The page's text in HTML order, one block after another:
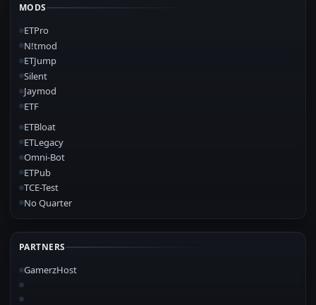
MODS
ETPro
N!tmod
ETJump
Silent
Jaymod
ETF
ETBloat
ETLegacy
Omni-Bot
ETPub
TCE-Test
No Quarter
PARTNERS
GamerzHost